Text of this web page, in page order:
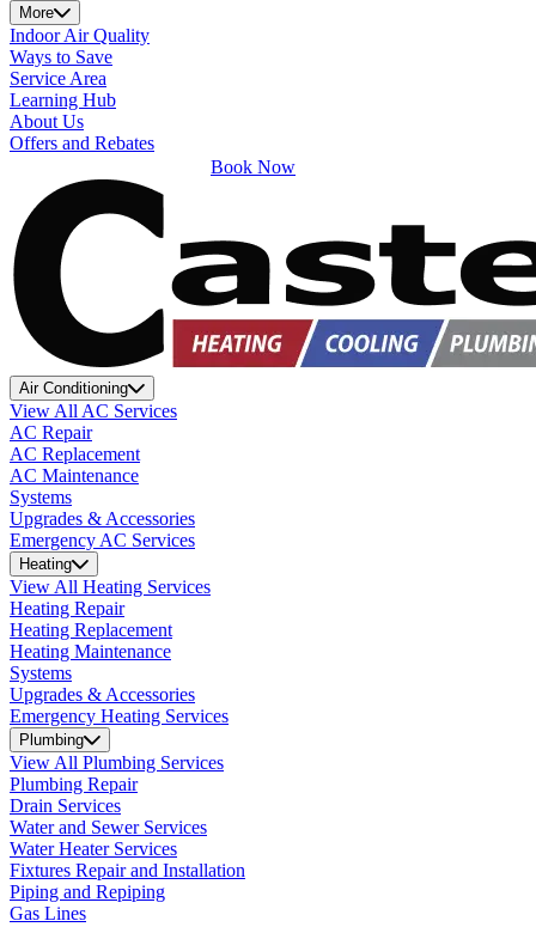
More
Indoor Air Quality
Ways to Save
Service Area
Learning Hub
About Us
Offers and Rebates
Book Now
Air Conditioning
View All AC Services
AC Repair
AC Replacement
AC Maintenance
Systems
Upgrades & Accessories
Emergency AC Services
Heating
View All Heating Services
Heating Repair
Heating Replacement
Heating Maintenance
Systems
Upgrades & Accessories
Emergency Heating Services
Plumbing
View All Plumbing Services
Plumbing Repair
Drain Services
Water and Sewer Services
Water Heater Services
Fixtures Repair and Installation
Piping and Repiping
Gas Lines